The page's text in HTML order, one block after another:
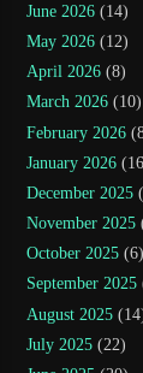
June 2026 (14)
May 2026 (12)
April 2026 (8)
March 2026 (10)
February 2026
January 2026
December 2025
November 2025
October 2025 (6)
September 2025
August 2025
July 2025 (22)